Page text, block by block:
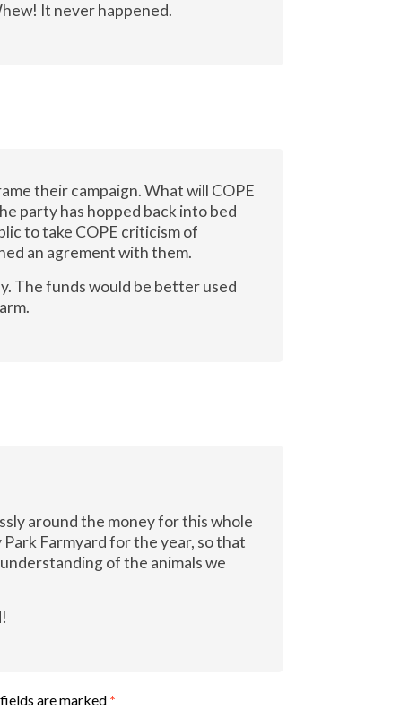
It never happened.
their campaign. What will COPE
party has hopped back into bed
to take COPE criticism of
an agrement with them.
The funds would be better used
around the money for this whole
Farmyard for the year, so that
of the animals we
are marked *